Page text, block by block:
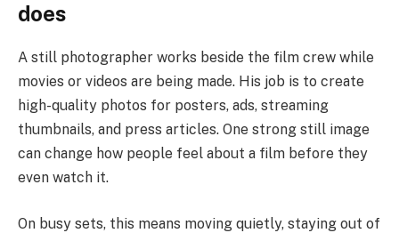
does
A still photographer works beside the film crew while
movies or videos are being made. His job is to create
high-quality photos for posters, ads, streaming
thumbnails, and press articles. One strong still image
can change how people feel about a film before they
even watch it.
On busy sets, this means moving quietly, staying out of